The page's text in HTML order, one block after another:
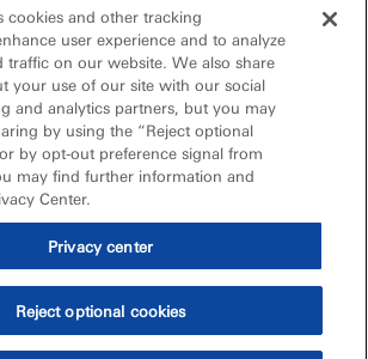
cookies and other tracking
user experience and to analyze
traffic on our website. We also share
your use of our site with our social
and analytics partners, but you may
by using the “Reject optional
by opt-out preference signal from
may find further information and
Center.
Privacy center
Reject optional cookies